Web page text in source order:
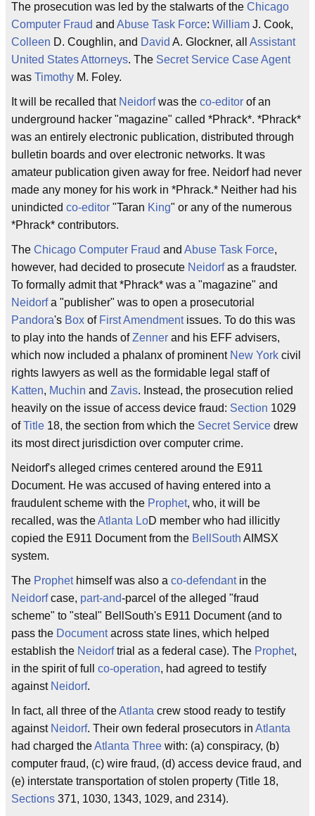
The prosecution was led by the stalwarts of the Chicago
Computer Fraud and Abuse Task Force: William J. Cook,
Colleen D. Coughlin, and David A. Glockner, all Assistant
United States Attorneys. The Secret Service Case Agent
was Timothy M. Foley.
It will be recalled that Neidorfwas the co-editor of an
underground hacker "magazine" called *Phrack*. *Phrack*
was an entirely electronic publication, distributed through
bulletin boards and over electronic networks. It was
amateur publication given away for free. Neidorf had never
made any money for his work in *Phrack.* Neither had his
unindicted co-editor "Taran King" or any of the numerous
*Phrack* contributors.
The Chicago Computer Fraud and Abuse Task Force,
however, had decided to prosecute Neidorfas a fraudster.
To formally admit that *Phrack* was a "magazine" and
Neidorfa "publisher" was to open a prosecutorial
Pandora's Box of First Amendmentissues. To do this was
to play into the hands ofZenner and his EFF advisers,
which now included a phalanx of prominent New York civil
rights lawyers as well as the formidable legal staff of
Katten, Muchin and Zavis. Instead, the prosecution relied
heavily on the issue of access device fraud: Section 1029
ofTitle 18, the section from which the Secret Service drew
its most direct jurisdiction over computer crime.
Neidorf's alleged crimes centered around the E911
Document. He was accused of having entered into a
fraudulent scheme with the Prophet, who, it will be
recalled, was theAtlanta LoD member who had illicitly
copied the E911 Document from the BellSouth AIMSX
system.
The Prophethimself was also a co-defendantin the
Neidorfcase, part-and-parcel of the alleged "fraud
scheme" to "steal" BellSouth's E911 Document (and to
pass the Documentacross state lines, which helped
establish the Neidorftrial as a federal case). The Prophet,
in the spirit of full co-operation, had agreed to testify
against Neidorf.
In fact, all three of theAtlanta crew stood ready to testify
against Neidorf. Their own federal prosecutors in Atlanta
had charged theAtlanta Three with: (a) conspiracy, (b)
computer fraud, (c) wire fraud, (d) access device fraud, and
(e) interstate transportation of stolen property (Title 18,
Sections 371, 1030, 1343, 1029, and 2314).